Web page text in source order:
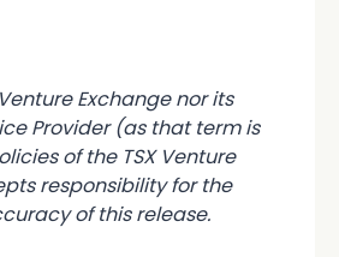
Exchange nor its
Provider (as that term is
of the TSX Venture
responsibility for the
of this release.